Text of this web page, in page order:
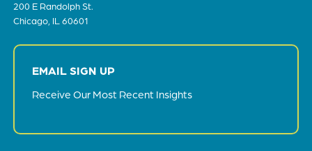
200 E Randolph St.
Chicago, IL 60601
EMAIL SIGN UP
Receive Our Most Recent Insights